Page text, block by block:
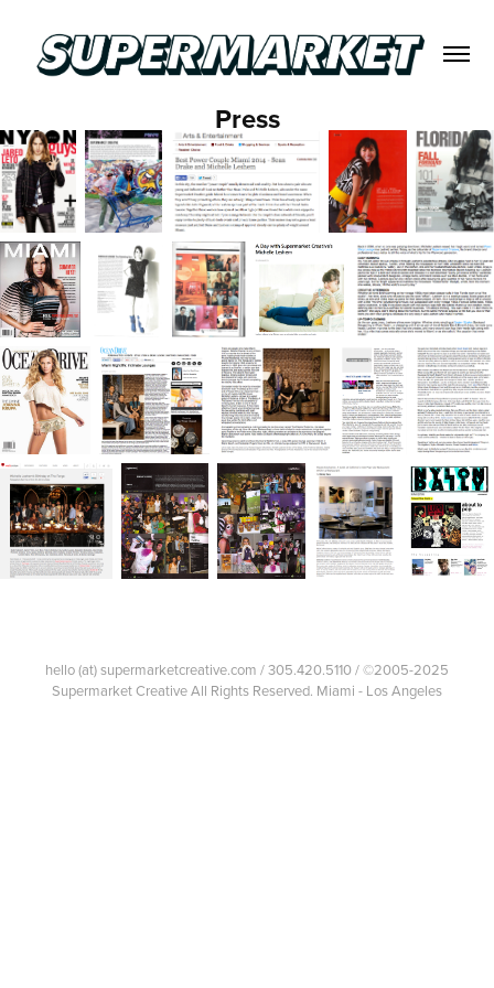
Press
hello (at) supermarketcreative.com / 305.420.5110 / ©2005-2025
Supermarket Creative All Rights Reserved. Miami - Los Angeles